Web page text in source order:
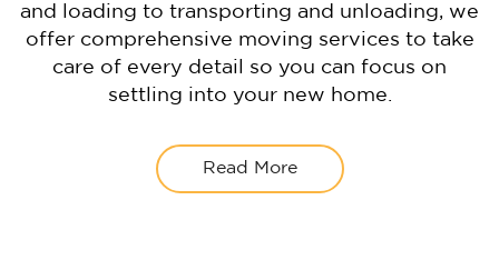
and loading to transporting and unloading, we
offer comprehensive moving services to take
care of every detail so you can focus on
settling into your new home.
Read More